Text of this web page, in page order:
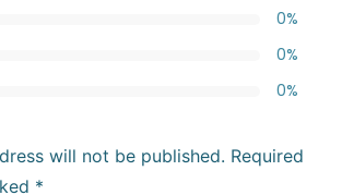
0%
0%
0%
will not be published. Required
*